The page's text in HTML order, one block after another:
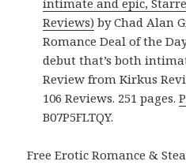
intimate and epic,
Reviews) by Chad Alan
Romance Deal of the
debut that’s both
Review from Kirkus
106 Reviews. 251 pages.
B07P5FLTQY.
Free Erotic Romance &